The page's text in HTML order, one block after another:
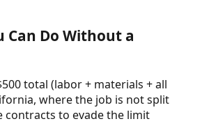
Can Do Without a
total (labor + materials + all
where the job is not split
contracts to evade the limit